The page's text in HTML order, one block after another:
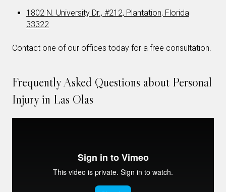
1802 N. University Dr., #212, Plantation, Florida
33322
Contact one of our offices today for a free consultation.
Frequently Asked Questions about Personal
Injury in Las Olas